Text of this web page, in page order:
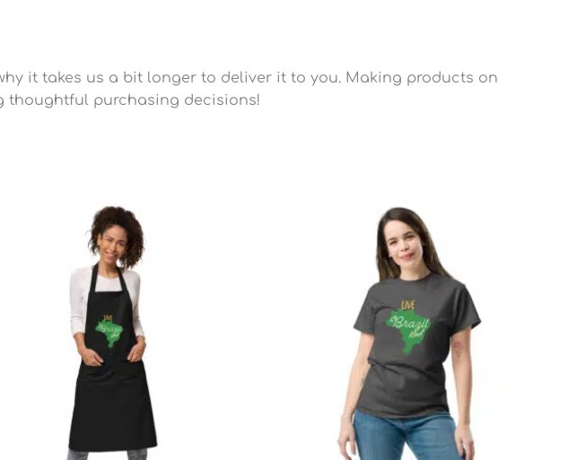
it takes us a bit longer to deliver it to you. Making products on
thoughtful purchasing decisions!
$28.95